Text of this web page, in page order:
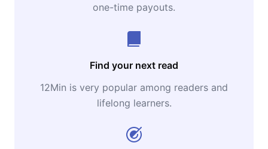
one-time payouts.
Find your next read
12Min is very popular among readers and
lifelong learners.